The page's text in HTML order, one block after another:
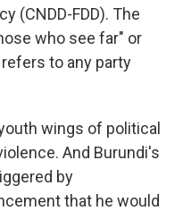
(CNDD-FDD). The
who see far" or
to any party
wings of political
And Burundi's
by
that he would